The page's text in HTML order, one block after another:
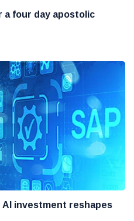
a four day apostolic
investment reshapes